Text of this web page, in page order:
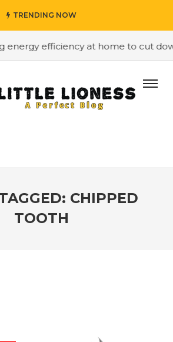
TRENDING NOW
energy efficiency at home to cut
CHIPPED
TOOTH